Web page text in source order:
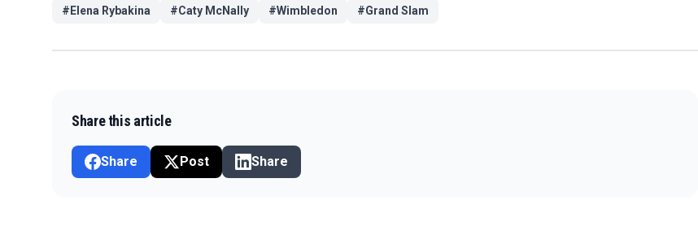
# Elena Rybakina #Caty McNally #Wimbledon #Grand Slam
Share this article
Share Post Share